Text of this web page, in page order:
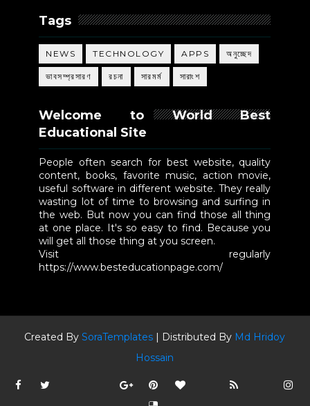
Tags
NEWS TECHNOLOGY APPS অনুচ্ছেদ
ভাবসম্প্রসারণ রচনা সারমর্ম সারাংশ
Welcome to World Best
Educational Site
People often search for best website, quality
content, books, favorite music, action movie,
useful software in different website. They really
wasting lot of time to browsing and surfing in
the web. But now you can find those all thing
at one place. It's so easy to find. Because you
will get all those thing at you screen.
Visit regularly
https://www.besteducationpage.com/
Created BySoraTemplates | Distributed By Md Hridoy
Hossain